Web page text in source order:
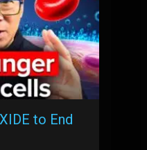
to End